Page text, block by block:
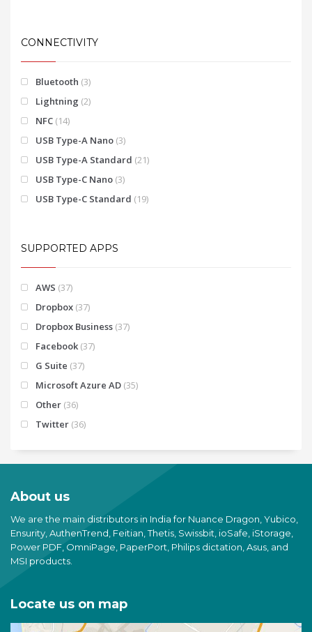
CONNECTIVITY
Bluetooth (3)
Lightning (2)
NFC (14)
USB Type-A Nano (3)
USB Type-A Standard (21)
USB Type-C Nano (3)
USB Type-C Standard (19)
SUPPORTED APPS
AWS (37)
Dropbox (37)
Dropbox Business (37)
Facebook (37)
G Suite (37)
Microsoft Azure AD (35)
Other (36)
Twitter (36)
About us
We are the main distributors in India for Nuance Dragon, Yubico,
Ensurity, AuthenTrend, Feitian, Thetis, Swissbit, ioSafe, iStorage,
Power PDF, OmniPage, PaperPort, Philips dictation, Asus, and
MSI products.
Locate us on map